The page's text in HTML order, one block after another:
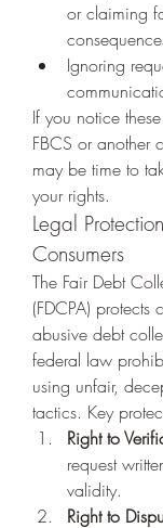
or claiming
Ignoring
If you notice
FBCS or another
may be time to
your rights.
Legal
Consumers
The Fair Debt
(FDCPA) protects
abusive debt
federal law
using unfair,
tactics. Key
Right to
request
validity.
Right to